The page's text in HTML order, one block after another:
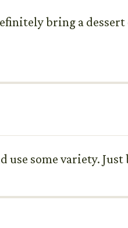
bring a
some variety.